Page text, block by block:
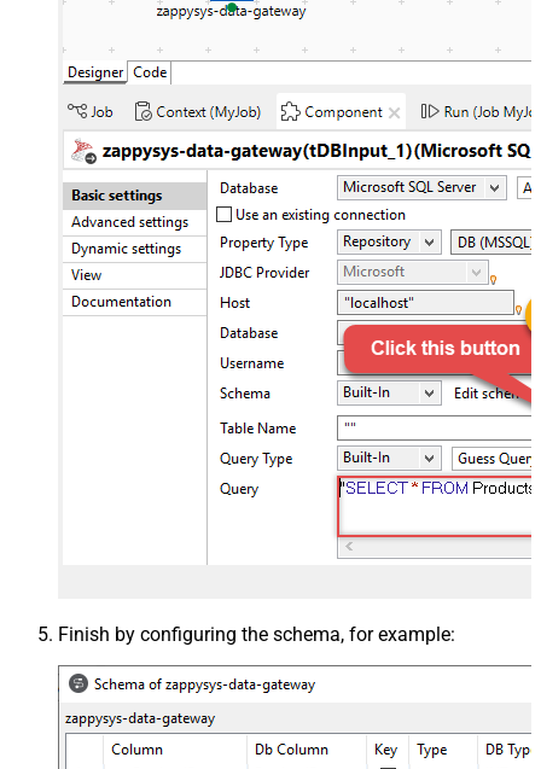
Finish by configuring the schema, for example: